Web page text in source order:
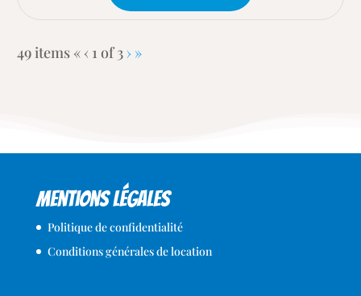
49 items«‹ Current
1 of3 Next
› Last
»
Mentions légales
Politique de confidentialité
Conditions générales de location